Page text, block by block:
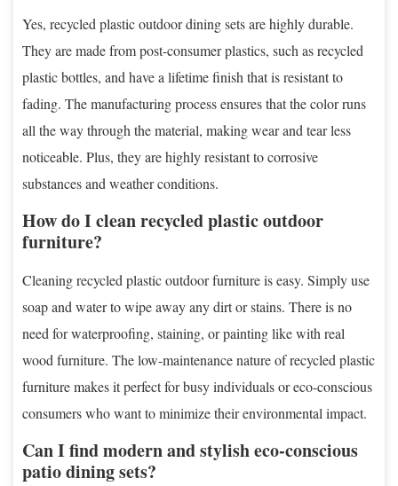
Yes, recycled plastic outdoor dining sets are highly durable.
They are made from post-consumer plastics, such as recycled
plastic bottles, and have a lifetime finish that is resistant to
fading. The manufacturing process ensures that the color runs
all the way through the material, making wear and tear less
noticeable. Plus, they are highly resistant to corrosive
substances and weather conditions.
How do I clean recycled plastic outdoor
furniture?
Cleaning recycled plastic outdoor furniture is easy. Simply use
soap and water to wipe away any dirt or stains. There is no
need for waterproofing, staining, or painting like with real
wood furniture. The low-maintenance nature of recycled plastic
furniture makes it perfect for busy individuals or eco-conscious
consumers who want to minimize their environmental impact.
Can I find modern and stylish eco-conscious
patio dining sets?